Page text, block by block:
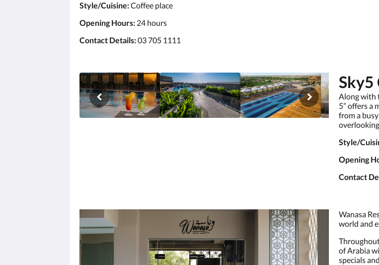
Style/Cuisine:Coffee place
Opening Hours: 24 hours
Contact Details:03 705 1111
Sky5
Along with
5” offers a
from a
Style/
Opening
Contact
Wanasa
world and
of Arabia
specials